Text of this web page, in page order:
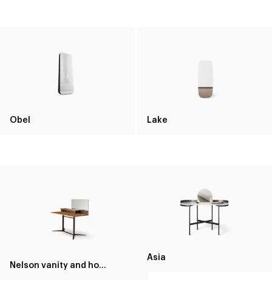
Obel Lake
Nelson vanity and home office
Asia